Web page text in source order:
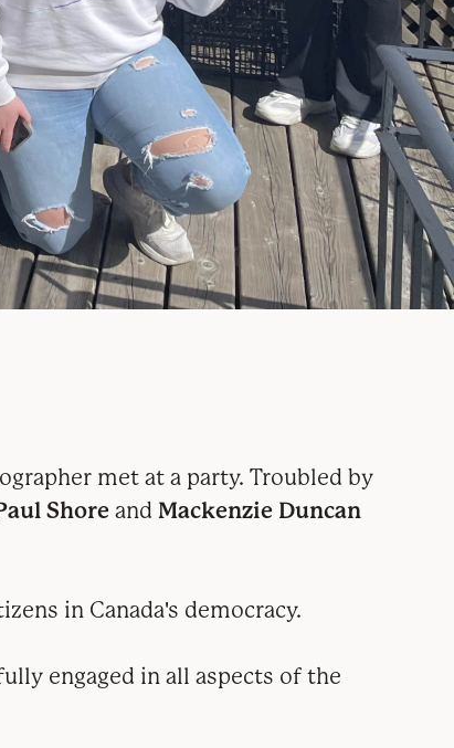
met at a party. Troubled by
Shore and Mackenzie Duncan
in Canada's democracy.
engaged in all aspects of the